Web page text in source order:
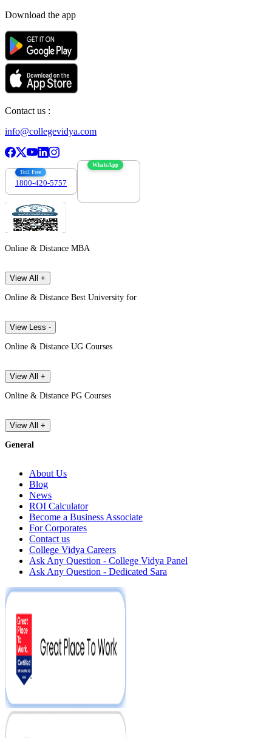
Download the app
Contact us :
info@collegevidya.com
Toll Free
1800-420-5757
WhatsApp
Online & Distance MBA
View All +
Online & Distance Best University for
View Less -
Online & Distance UG Courses
View All +
Online & Distance PG Courses
View All +
General
About Us
Blog
News
ROI Calculator
Become a Business Associate
For Corporates
Contact us
College Vidya Careers
Ask Any Question - College Vidya Panel
Ask Any Question - Dedicated Sara